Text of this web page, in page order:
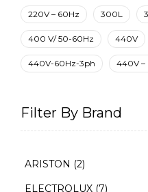
220V – 60Hz 300L
400 V/ 50-60Hz 440V
440V-60Hz-3ph 440V –
Filter By Brand
ARISTON (2)
ELECTROLUX (7)